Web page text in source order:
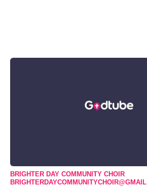
BRIGHTER DAY COMMUNITY CHOIR
BRIGHTERDAYCOMMUNITYCHOIR@GMAIL